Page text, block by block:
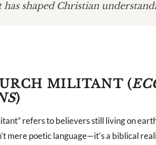
shaped Christian
MILITANT (
)
refers to believers still living on
mere poetic language—it’s a biblical